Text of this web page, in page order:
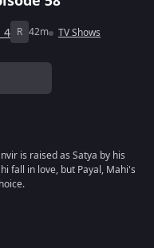
4 R 42m TV Shows
is raised as Satya by his
fall in love, but Payal, Mahi's